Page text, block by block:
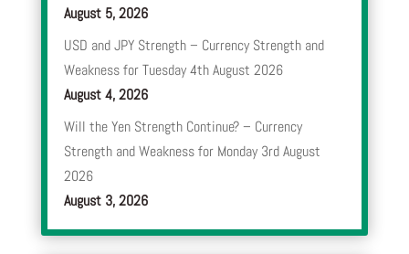
August 5, 2026
USD and JPY Strength – Currency Strength and
Weakness for Tuesday 4th August 2026
August 4, 2026
Will the Yen Strength Continue? – Currency
Strength and Weakness for Monday 3rd August
2026
August 3, 2026